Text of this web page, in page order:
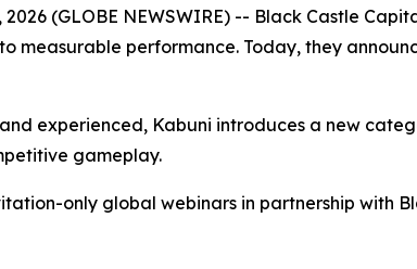
(GLOBE NEWSWIRE) -- Black Castle
performance. Today, they
experienced, Kabuni introduces a new
gameplay.
only global webinars in partnership with